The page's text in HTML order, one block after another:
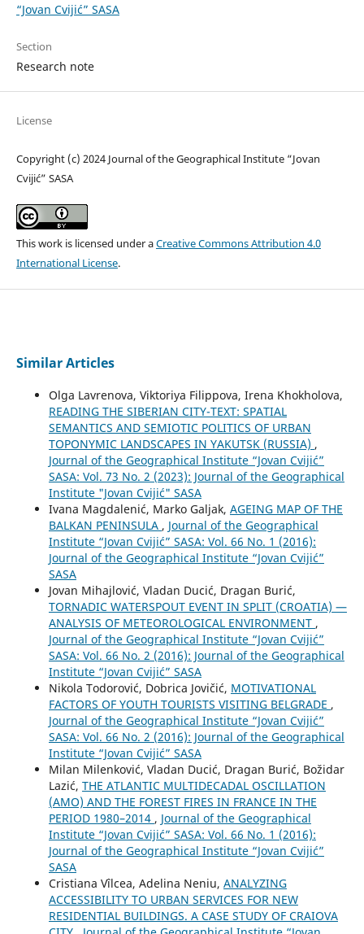
“Jovan Cvijić” SASA
Section
Research note
License
Copyright (c) 2024 Journal of the Geographical Institute “Jovan
Cvijić” SASA
This work is licensed under aCreative Commons Attribution 4.0
International License.
Similar Articles
Olga Lavrenova, Viktoriya Filippova, Irena Khokholova,
READING THE SIBERIAN CITY-TEXT: SPATIAL
SEMANTICS AND SEMIOTIC POLITICS OF URBAN
TOPONYMIC LANDSCAPES IN YAKUTSK (RUSSIA) ,
Journal of the Geographical Institute “Jovan Cvijić”
SASA: Vol. 73 No. 2 (2023): Journal of the Geographical
Institute "Jovan Cvijić" SASA
Ivana Magdalenić, Marko Galjak, AGEING MAP OF THE
BALKAN PENINSULA , Journal of the Geographical
Institute “Jovan Cvijić” SASA: Vol. 66 No. 1 (2016):
Journal of the Geographical Institute “Jovan Cvijić”
SASA
Jovan Mihajlović, Vladan Ducić, Dragan Burić,
TORNADIC WATERSPOUT EVENT IN SPLIT (CROATIA) —
ANALYSIS OF METEOROLOGICAL ENVIRONMENT ,
Journal of the Geographical Institute “Jovan Cvijić”
SASA: Vol. 66 No. 2 (2016): Journal of the Geographical
Institute “Jovan Cvijić” SASA
Nikola Todorović, Dobrica Jovičić, MOTIVATIONAL
FACTORS OF YOUTH TOURISTS VISITING BELGRADE ,
Journal of the Geographical Institute “Jovan Cvijić”
SASA: Vol. 66 No. 2 (2016): Journal of the Geographical
Institute “Jovan Cvijić” SASA
Milan Milenković, Vladan Ducić, Dragan Burić, Božidar
Lazić, THE ATLANTIC MULTIDECADAL OSCILLATION
(AMO) AND THE FOREST FIRES IN FRANCE IN THE
PERIOD 1980–2014 , Journal of the Geographical
Institute “Jovan Cvijić” SASA: Vol. 66 No. 1 (2016):
Journal of the Geographical Institute “Jovan Cvijić”
SASA
Cristiana Vîlcea, Adelina Neniu, ANALYZING
ACCESSIBILITY TO URBAN SERVICES FOR NEW
RESIDENTIAL BUILDINGS. A CASE STUDY OF CRAIOVA